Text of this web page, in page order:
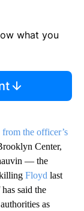
what you
the officer’s
Center,
— the
Floyd last
said the
as